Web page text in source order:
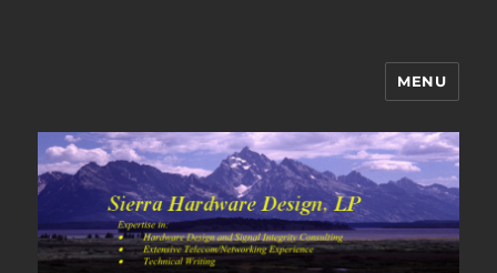
Sierra Hardware Design's Blog
MENU